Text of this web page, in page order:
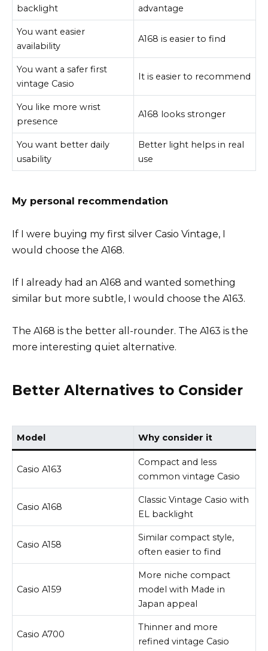
backlight
advantage
You want easier
availability
A168 is easier to find
You want a safer first
vintage Casio
It is easier to recommend
You like more wrist
presence
A168 looks stronger
You want better daily
usability
Better light helps in real
use
My personal recommendation
If I were buying my first silver Casio Vintage, I
would choose the A168.
If I already had an A168 and wanted something
similar but more subtle, I would choose the A163.
The A168 is the better all-rounder. The A163 is the
more interesting quiet alternative.
Better Alternatives to Consider
Model Why consider it
Casio A163
Compact and less
common vintage Casio
Casio A168
Classic Vintage Casio with
EL backlight
Casio A158
Similar compact style,
often easier to find
Casio A159
More niche compact
model with Made in
Japan appeal
Casio A700
Thinner and more
refined vintage Casio